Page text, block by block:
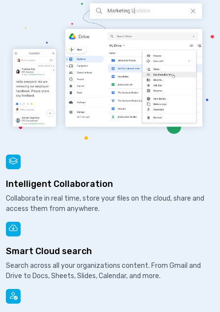
Intelligent Collaboration
Collaborate in real time, store your files on the cloud, share and
access them from anywhere.
Smart Cloud search
Search across all your organizations content. From Gmail and
Drive to Docs, Sheets, Slides, Calendar, and more.